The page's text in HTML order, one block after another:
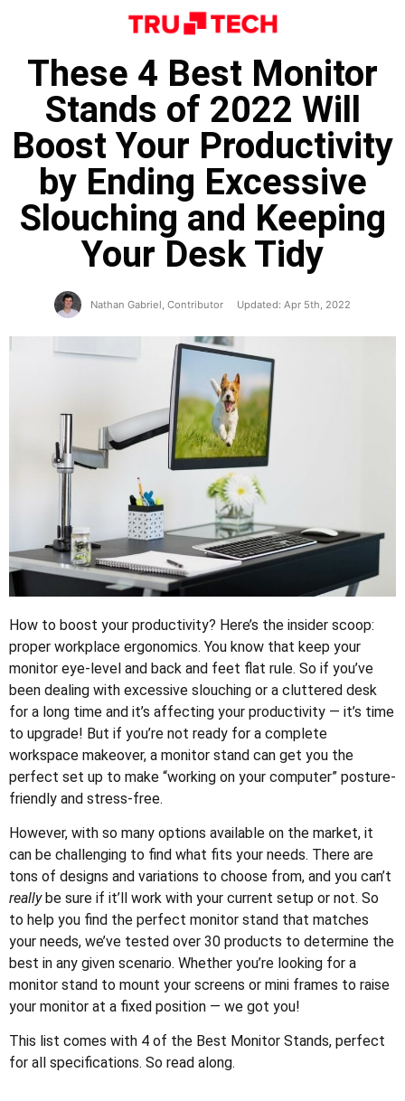
These 4 Best Monitor
Stands of 2022 Will
Boost Your Productivity
by Ending Excessive
Slouching and Keeping
Your Desk Tidy
Nathan Gabriel, Contributor Updated: Apr 5th, 2022
How to boost your productivity? Here’s the insider scoop:
proper workplace ergonomics. You know that keep your
monitor eye-level and back and feet flat rule. So if you’ve
been dealing with excessive slouching or a cluttered desk
for a long time and it’s affecting your productivity — it’s time
to upgrade! But if you’re not ready for a complete
workspace makeover, a monitor stand can get you the
perfect set up to make “working on your computer” posture-
friendly and stress-free.
However, with so many options available on the market, it
can be challenging to find what fits your needs. There are
tons of designs and variations to choose from, and you can’t
reallybe sure if it’ll work with your current setup or not. So
to help you find the perfect monitor stand that matches
your needs, we’ve tested over 30 products to determine the
best in any given scenario. Whether you’re looking for a
monitor stand to mount your screens or mini frames to raise
your monitor at a fixed position — we got you!
This list comes with 4 of the Best Monitor Stands, perfect
for all specifications. So read along.